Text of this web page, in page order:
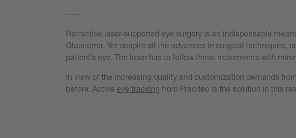
Refractive laser-supported eye surgery is an indispensable
Glaucoma. Yet despite all the advances in surgical techniques,
patient’s eye. The laser has to follow these movements with
In view of the increasing quality and customization demands
before. Active eye tracking from Precitec is the solution in this